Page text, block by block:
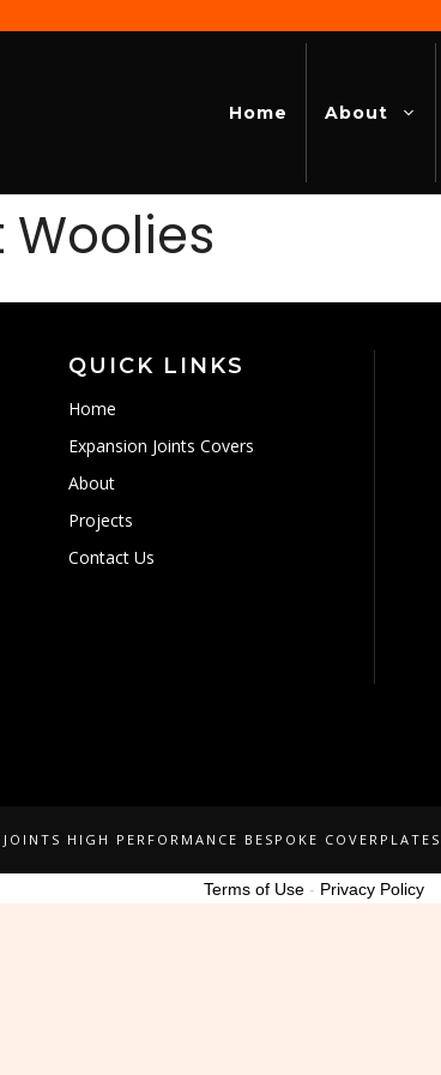
Home About
QUICK LINKS
Home
Expansion Joints Covers
About
Projects
Contact Us
HIGH PERFORMANCE BESPOKE COVERPLATES
Terms of Use - Privacy Policy